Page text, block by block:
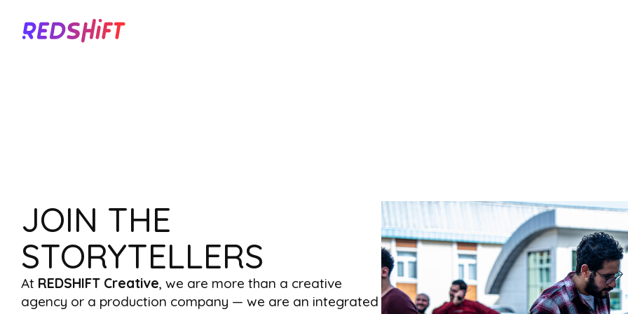
JOIN THE
STORYTELLERS
At REDSHIFT Creative, we are more than a creative
agency or a production company — we are an integrated